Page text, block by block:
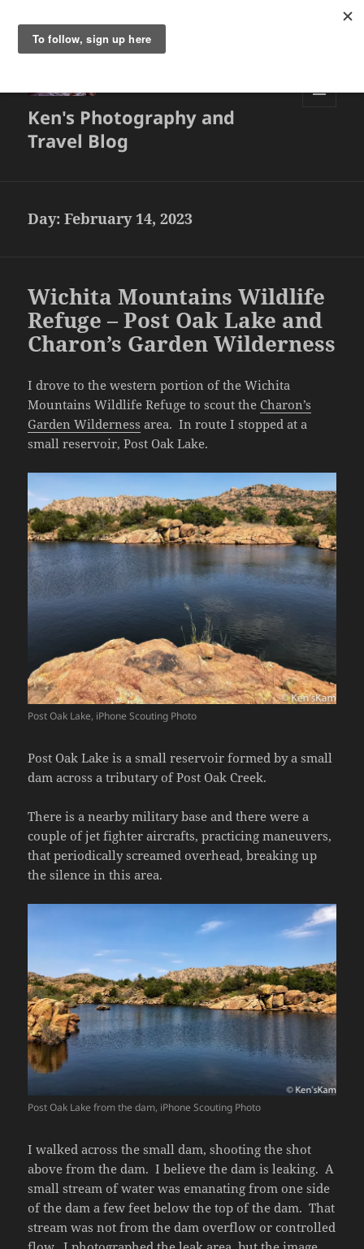
Ken's Photography and
Travel Blog
Day:February 14, 2023
Wichita Mountains Wildlife
Refuge – Post Oak Lake and
Charon’s Garden Wilderness
I drove to the western portion of the Wichita
Mountains Wildlife Refuge to scout the Charon’s
Garden Wilderness area. In route I stopped at a
small reservoir, Post Oak Lake.
Post Oak Lake, iPhone Scouting Photo
Post Oak Lake is a small reservoir formed by a small
dam across a tributary of Post Oak Creek.
There is a nearby military base and there were a
couple of jet fighter aircrafts, practicing maneuvers,
that periodically screamed overhead, breaking up
the silence in this area.
Post Oak Lake from the dam, iPhone Scouting Photo
I walked across the small dam, shooting the shot
above from the dam. I believe the dam is leaking. A
small stream of water was emanating from one side
of the dam a few feet below the top of the dam. That
stream was not from the dam overflow or controlled